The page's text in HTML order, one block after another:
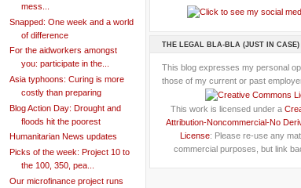
mess...
Snapped: One week and a world
of difference
For the aidworkers amongst
you: participate in the...
Asia typhoons: Curing is more
costly than preparing
Blog Action Day: Drought and
floods hit the poorest
Humanitarian News updates
Picks of the week: Project 10 to
the 100, 350, pea...
Our microfinance project runs
THE LEGAL BLA-BLA (JUST IN CASE)
This blog expresses my personal
those of my current or past
This work is licensed under a
Attribution-Noncommercial-No
License: Please re-use any
commercial purposes, but link